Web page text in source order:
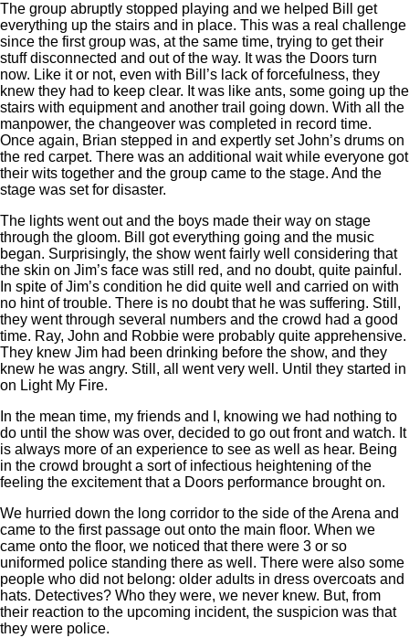
The group abruptly stopped playing and we helped Bill get
everything up the stairs and in place. This was a real challenge
since the first group was, at the same time, trying to get their
stuff disconnected and out of the way. It was the Doors turn
now. Like it or not, even with Bill’s lack of forcefulness, they
knew they had to keep clear. It was like ants, some going up the
stairs with equipment and another trail going down. With all the
manpower, the changeover was completed in record time.
Once again, Brian stepped in and expertly set John’s drums on
the red carpet. There was an additional wait while everyone got
their wits together and the group came to the stage. And the
stage was set for disaster.
The lights went out and the boys made their way on stage
through the gloom. Bill got everything going and the music
began. Surprisingly, the show went fairly well considering that
the skin on Jim’s face was still red, and no doubt, quite painful.
In spite of Jim’s condition he did quite well and carried on with
no hint of trouble. There is no doubt that he was suffering. Still,
they went through several numbers and the crowd had a good
time. Ray, John and Robbie were probably quite apprehensive.
They knew Jim had been drinking before the show, and they
knew he was angry. Still, all went very well. Until they started in
on Light My Fire.
In the mean time, my friends and I, knowing we had nothing to
do until the show was over, decided to go out front and watch. It
is always more of an experience to see as well as hear. Being
in the crowd brought a sort of infectious heightening of the
feeling the excitement that a Doors performance brought on.
We hurried down the long corridor to the side of the Arena and
came to the first passage out onto the main floor. When we
came onto the floor, we noticed that there were 3 or so
uniformed police standing there as well. There were also some
people who did not belong: older adults in dress overcoats and
hats. Detectives? Who they were, we never knew. But, from
their reaction to the upcoming incident, the suspicion was that
they were police.